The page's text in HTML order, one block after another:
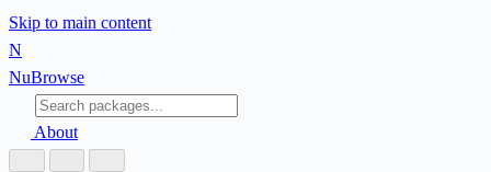
Skip to main content
N
NuBrowse
About